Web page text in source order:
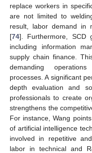
replace workers in
are not limited to
result, labor demand in
[74]. Furthermore, SCD
including information
supply chain finance.
demanding
processes. A significant
depth evaluation and
professionals to create
strengthens the
For instance, Wang
of artificial intelligence
involved in repetitive
labor in technical and